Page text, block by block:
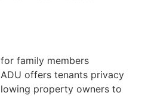
family members
offers tenants privacy
property owners to